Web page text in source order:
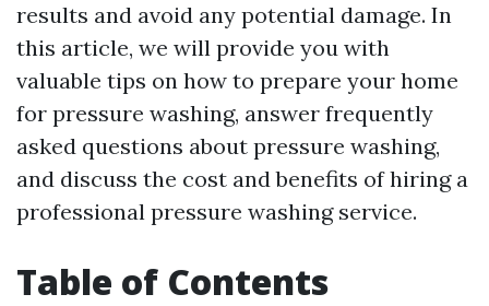
results and avoid any potential damage. In
this article, we will provide you with
valuable tips on how to prepare your home
for pressure washing, answer frequently
asked questions about pressure washing,
and discuss the cost and benefits of hiring a
professional pressure washing service.
Table of Contents